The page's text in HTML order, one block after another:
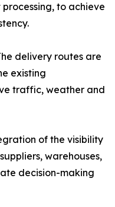
to achieve
delivery routes are
existing
traffic, weather and
of the visibility
warehouses,
decision-making